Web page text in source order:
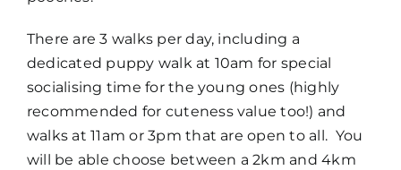
There are 3 walks per day, including a
dedicated puppy walk at 10am for special
socialising time for the young ones (highly
recommended for cuteness value too!) and
walks at 11am or 3pm that are open to all. You
will be able choose between a 2km and 4km